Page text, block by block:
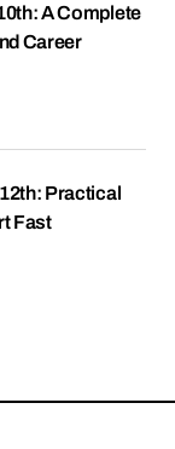
A Complete
Career
Practical
Fast